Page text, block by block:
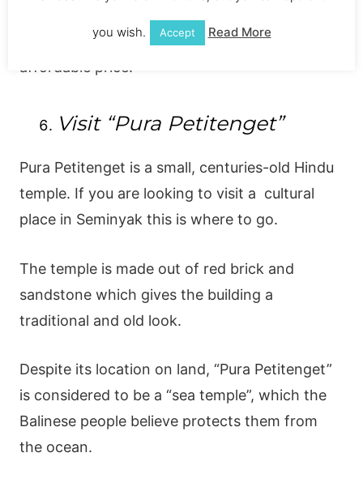
offers fashionable, high-quality clothing for an
affordable price.
Visit “Pura Petitenget”
Pura Petitenget is a small, centuries-old Hindu
temple. If you are looking to visit a cultural
place in Seminyak this is where to go.
The temple is made out of red brick and
sandstone which gives the building a
traditional and old look.
Despite its location on land, “Pura Petitenget”
is considered to be a “sea temple”, which the
Balinese people believe protects them from
the ocean.
you wish. Accept Read More